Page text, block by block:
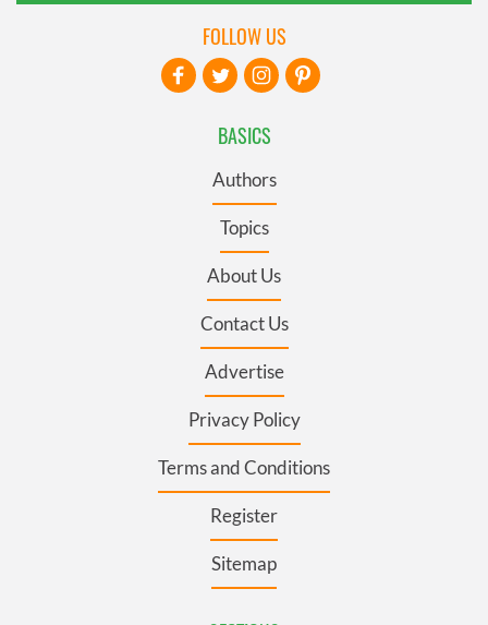
BASICS
Authors
Topics
About Us
Contact Us
Advertise
Privacy Policy
Terms and Conditions
Register
Sitemap
FOLLOW US